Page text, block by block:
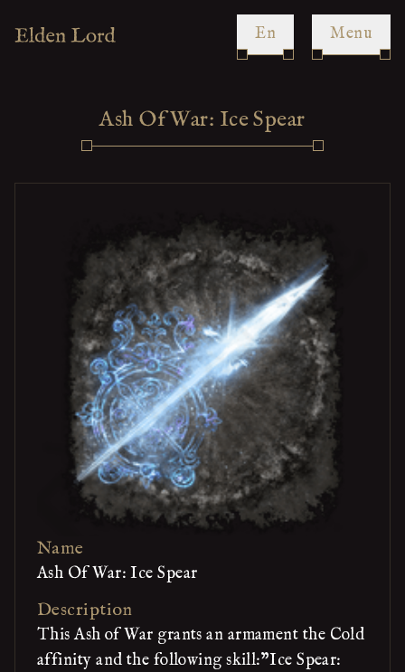
en Menu
Ash Of War: Ice Spear
Name
Ash Of War: Ice Spear
Description
This Ash of War grants an armament the Cold
affinity and the following skill:"Ice Spear: